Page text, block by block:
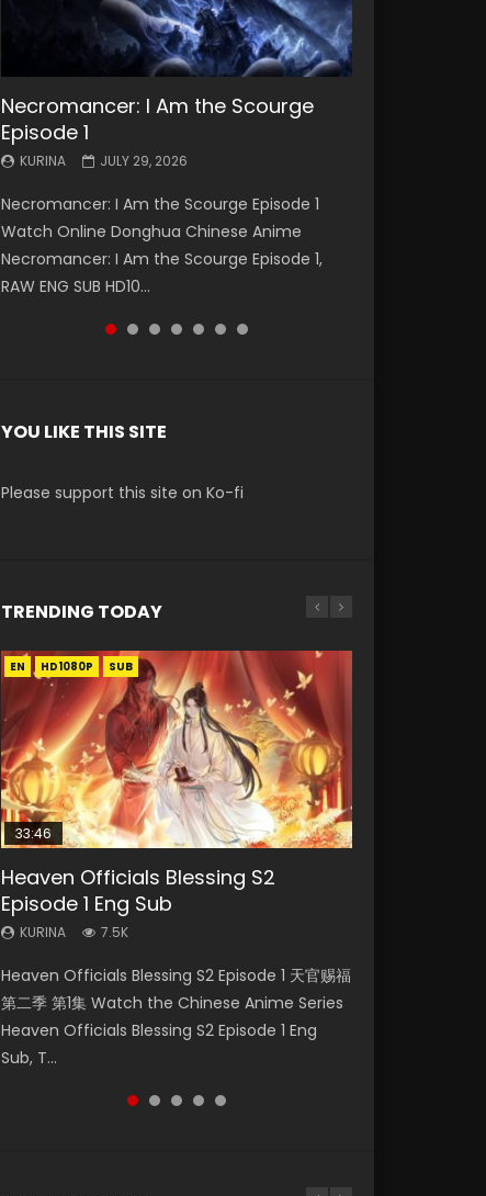
Necromancer: I Am the Scourge
Episode 1
KURINA JULY 29, 2026
Necromancer: I Am the Scourge Episode 1
Watch Online Donghua Chinese Anime
Necromancer: I Am the Scourge Episode 1,
RAW ENG SUB HD10...
Battle Through The Heavens S5
Episode 199
KURINA MAY 19, 2026
Battle Through The Heavens S5 Episode 199 斗
破苍穹年番 第5季 Watch Online Donghua
Chinese Anime Battle Through The Heavens
S5 Episode 199, D...
Battle Through The Heavens S5
Episode 198
KURINA MAY 19, 2026
Battle Through The Heavens S5 Episode 198 斗
破苍穹年番 第5季 Watch Online Donghua
Chinese Anime Battle Through The Heavens
S5 Episode 198, D...
Swallowed Star Episode 221
KURINA
Watch Chinese Anime Series Swallowed Star
Season 3 Episode 221 English Spanish Subtitle,
Tunsh...
Battle Through The Heavens S5
Episode 197
KURINA MAY 4, 2026
Battle Through The Heavens S5 Episode 197 斗
破苍穹年番 第5季 Watch Online Donghua
Chinese Anime Battle Through The Heavens
S5 Episode 197, D...
Battle Through The Heavens S5
Episode 196
KURINA APRIL 26, 2026
Battle Through The Heavens S5 Episode 196 斗
破苍穹年番 第5季 Watch Online Donghua
Chinese Anime Battle Through The Heavens
S5 Episode 196, D...
Swallowed Star Episode 220
KURINA
Watch Chinese Anime Series Swallowed Star
Season 3 Episode 220 English Spanish Subtitle,
Tunsh...
YOU LIKE THIS SITE
Please support this site on Ko-fi
TRENDING TODAY
EN HD1080P SUB
33:46
Heaven Officials Blessing S2
Episode 1 Eng Sub
KURINA 7.5K
Heaven Officials Blessing S2 Episode 1 天官赐福
第二季 第1集 Watch the Chinese Anime Series
Heaven Officials Blessing S2 Episode 1 Eng
Sub, T...
00:24:42
Mo Dao Zu Shi Episode 16 Eng Sub
KURINA 16K
Watch Online Download Streaming Donghua
Chinese Anime Mo Dao Zu Shi Episode 16,
Grandmaster of...
EN-ID HD1080P SUB
21:28
Soul Land II Peerless Tang Sect
Episode 46
KURINA 1.5K
Soul Land II Peerless Tang Sect Episode 46
Eng Sub HD 斗罗大陆 Ⅱ 绝世唐门 第46集
Download Donghua Chinese Anime Soul Land
II Peerless Tang Sec...
EN HD1080P
19:15
Bloody Code Episode 18 Eng Sub
KURINA 730
Watch Online Donghua Anime Bloody Code
Episode 18 Eng Sub. Story About Li Mingyang
was orig...
EN-ID HD1080P SUB
Necromancer: I Am the Scourge
Episode 1
KURINA 295
Necromancer: I Am the Scourge Episode 1
Watch Online Donghua Chinese Anime
Necromancer: I Am the Scourge Episode 1,
RAW ENG SUB HD10...